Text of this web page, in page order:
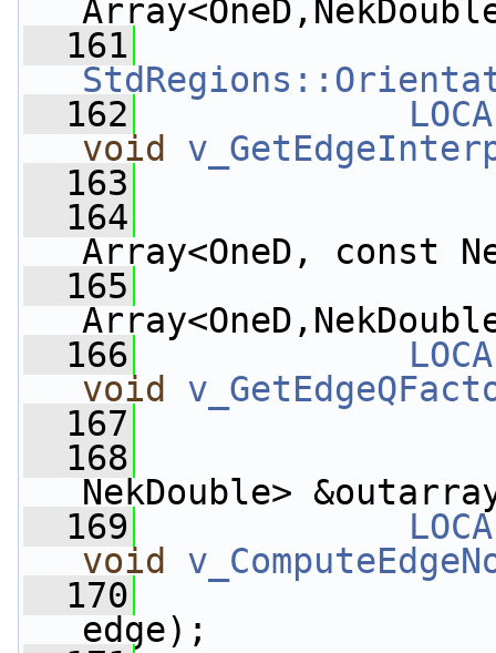
  161
  162
void
  163
  164
Array<OneD, const
  165
  166
void
  167
  168
NekDouble>
  169
void
  170
edge);